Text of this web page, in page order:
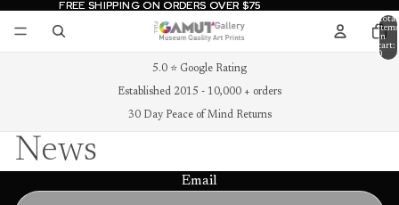
FREE SHIPPING ON ORDERS OVER $75
FREE SHIPPING ON ORDERS OVER $75
Total
items
in
cart:
0
5.0 ⭐ Google Rating
Established 2015 - 10,000 + orders
30 Day Peace of Mind Returns
News
Email